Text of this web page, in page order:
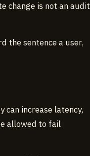
change is not an audit
the sentence a user,
can increase latency,
allowed to fail